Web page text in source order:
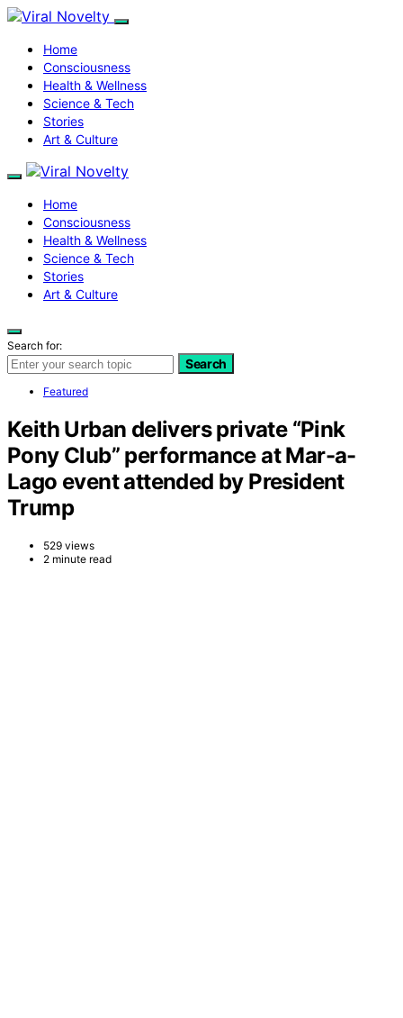
Home
Consciousness
Health & Wellness
Science & Tech
Stories
Art & Culture
Home
Consciousness
Health & Wellness
Science & Tech
Stories
Art & Culture
Search for:
Search
Featured
Keith Urban delivers private “Pink
Pony Club” performance at Mar-a-
Lago event attended by President
Trump
529 views
2 minute read